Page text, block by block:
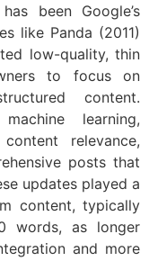
been Google’s
like Panda (2011)
low-quality, thin
to focus on
content.
learning,
relevance,
posts that
updates played a
content, typically
words, as longer
and more